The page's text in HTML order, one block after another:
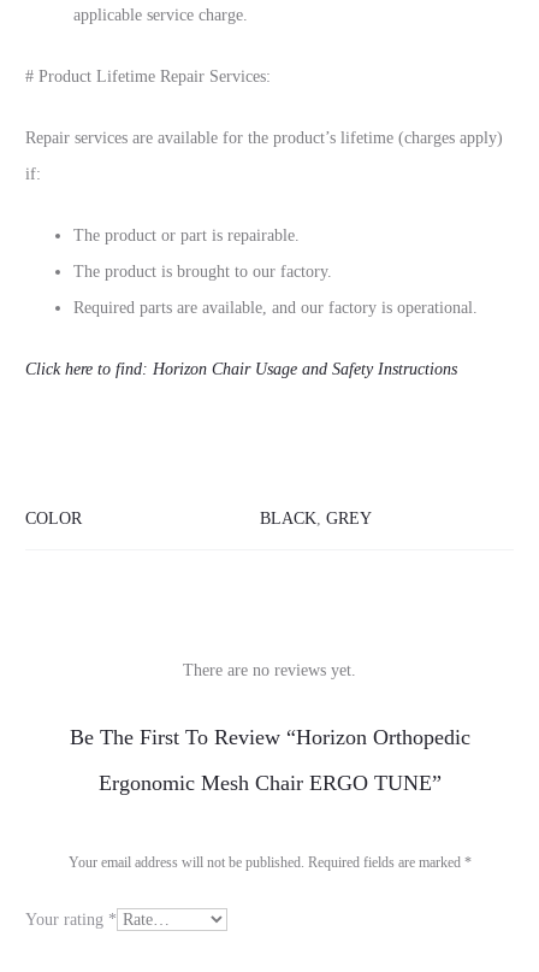
applicable service charge.
# Product Lifetime Repair Services:
Repair services are available for the product’s lifetime (charges apply)
if:
The product or part is repairable.
The product is brought to our factory.
Required parts are available, and our factory is operational.
Click here to find: Horizon Chair Usage and Safety Instructions
COLOR BLACK, GREY
e
There are no reviews yet.
Be The First To Review “Horizon Orthopedic
Ergonomic Mesh Chair ERGO TUNE”
Your email address will not be published. Required fields are marked *
Your rating *